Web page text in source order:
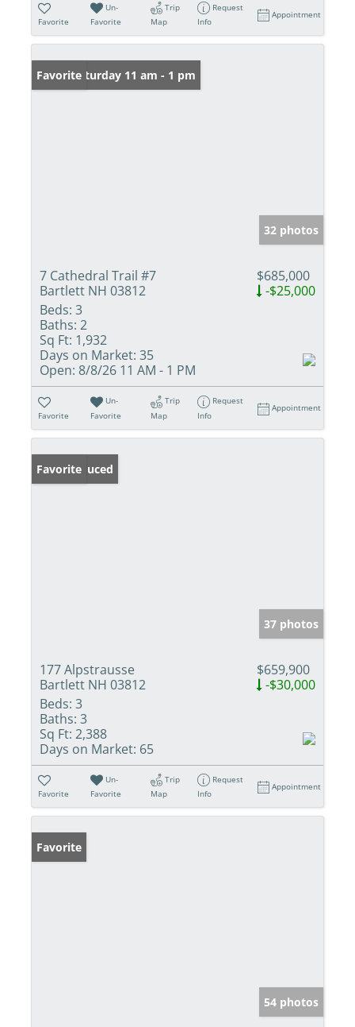
Favorite
Un-
Favorite
Trip
Map
Request
Info
Appointment
Open: Saturday 11 am - 1 pm
Favorite
32 photos
7 Cathedral Trail #7
Bartlett NH 03812
$685,000
-$25,000
Beds: 3
Baths: 2
Sq Ft: 1,932
Days on Market: 35
Open: 8/8/26 11 AM - 1 PM
Favorite
Un-
Favorite
Trip
Map
Request
Info
Appointment
Price Reduced
Favorite
37 photos
177 Alpstrausse
Bartlett NH 03812
$659,900
-$30,000
Beds: 3
Baths: 3
Sq Ft: 2,388
Days on Market: 65
Favorite
Un-
Favorite
Trip
Map
Request
Info
Appointment
Favorite
54 photos